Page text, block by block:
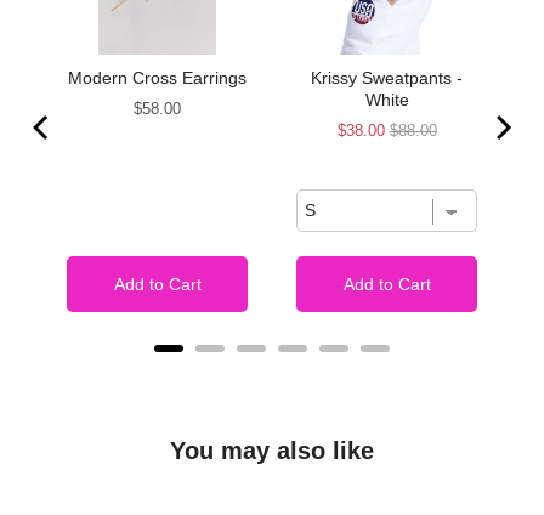
Modern Cross Earrings
Price
$58.00
Add to Cart
Krissy Sweatpants -
White
Sale
$38.00 Original
$88.00
Add to Cart
You may also like